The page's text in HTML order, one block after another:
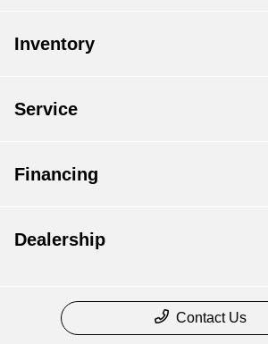
Inventory
Service
Financing
Dealership
Contact Us